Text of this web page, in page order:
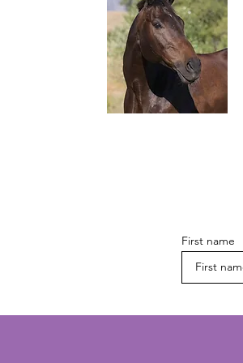
First name